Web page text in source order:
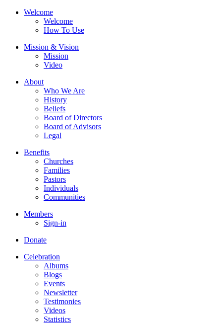
Welcome
Welcome
How To Use
Mission & Vision
Mission
Video
About
Who We Are
History
Beliefs
Board of Directors
Board of Advisors
Legal
Benefits
Churches
Families
Pastors
Individuals
Communities
Members
Sign-in
Donate
Celebration
Albums
Blogs
Events
Newsletter
Testimonies
Videos
Statistics